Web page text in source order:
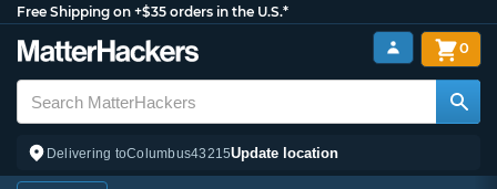
Free Shipping on +$35 orders in the U.S.*
Delivering toColumbus43215Update location
0